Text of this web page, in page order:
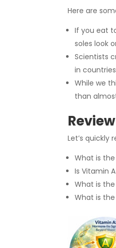
Here are
If you eat
soles look
Scientists
in
While we
than
Review
Let’s quickly
What is
Is Vitamin
What is
What is